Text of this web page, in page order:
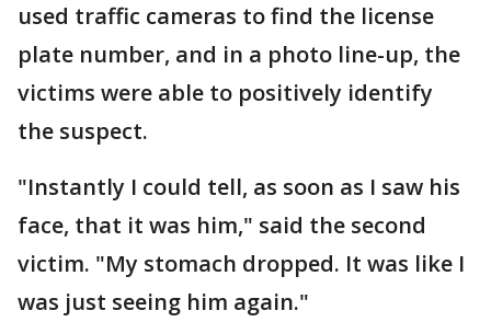
used traffic cameras to find the license
plate number, and in a photo line-up, the
victims were able to positively identify
the suspect.
"Instantly I could tell, as soon as I saw his
face, that it was him," said the second
victim. "My stomach dropped. It was like I
was just seeing him again."